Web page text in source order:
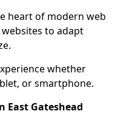
heart of modern web
to adapt
whether
or smartphone.
East Gateshead